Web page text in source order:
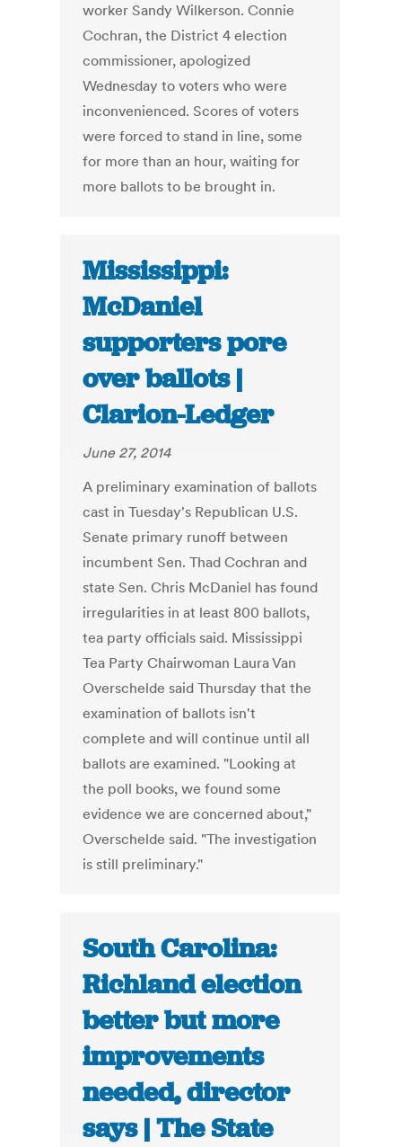
worker Sandy Wilkerson. Connie
Cochran, the District 4 election
commissioner, apologized
Wednesday to voters who were
inconvenienced. Scores of voters
were forced to stand in line, some
for more than an hour, waiting for
more ballots to be brought in.
Mississippi:
McDaniel
supporters pore
over ballots |
Clarion-Ledger
June 27, 2014
A preliminary examination of ballots
cast in Tuesday's Republican U.S.
Senate primary runoff between
incumbent Sen. Thad Cochran and
state Sen. Chris McDaniel has found
irregularities in at least 800 ballots,
tea party officials said. Mississippi
Tea Party Chairwoman Laura Van
Overschelde said Thursday that the
examination of ballots isn't
complete and will continue until all
ballots are examined. "Looking at
the poll books, we found some
evidence we are concerned about,"
Overschelde said. "The investigation
is still preliminary."
South Carolina:
Richland election
better but more
improvements
needed, director
says | The State